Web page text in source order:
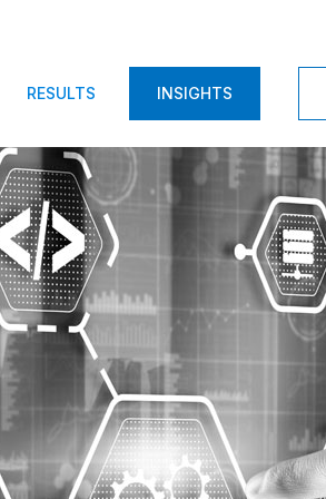
RESULTS INSIGHTS